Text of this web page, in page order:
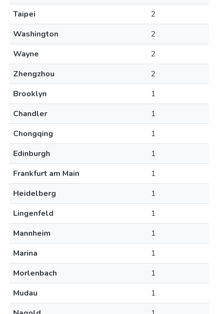
Taipei
2
Washington
2
Wayne
2
Zhengzhou
2
Brooklyn
1
Chandler
1
Chongqing
1
Edinburgh
1
Frankfurt am Main
1
Heidelberg
1
Lingenfeld
1
Mannheim
1
Marina
1
Morlenbach
1
Mudau
1